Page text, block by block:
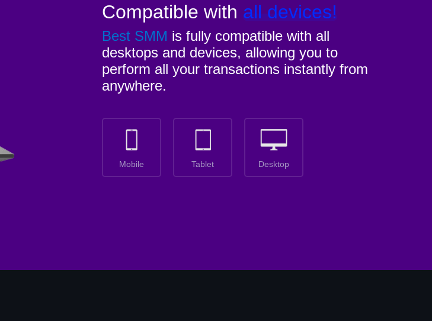
Compatible with all devices!
Best SMM is fully compatible with all
desktops and devices, allowing you to
perform all your transactions instantly from
anywhere.
Mobile Tablet Desktop